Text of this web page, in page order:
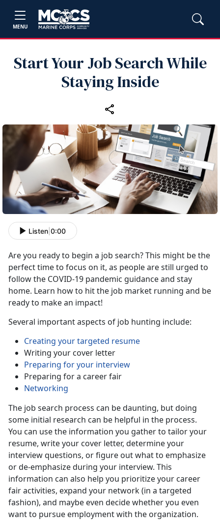
MENU
Start Your Job Search While
Staying Inside
Listen 0:00
Are you ready to begin a job search? This might be the
perfect time to focus on it, as people are still urged to
follow the COVID-19 pandemic guidance and stay
home. Learn how to hit the job market running and be
ready to make an impact!
Several important aspects of job hunting include:
Creating your targeted resume
Writing your cover letter
Preparing for your interview
Preparing for a career fair
Networking
The job search process can be daunting, but doing
some initial research can be helpful in the process.
You can use the information you gather to tailor your
resume, write your cover letter, determine your
interview questions, or figure out what to emphasize
or de-emphasize during your interview. This
information can also help you prioritize your career
fair activities, expand your network (in a targeted
fashion), and maybe even decide whether you even
want to pursue employment with the organization.